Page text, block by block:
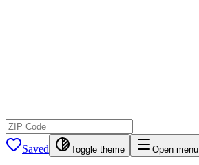
Saved Toggle theme Open menu